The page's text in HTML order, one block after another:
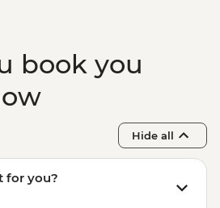
book you
Hide all
for you?